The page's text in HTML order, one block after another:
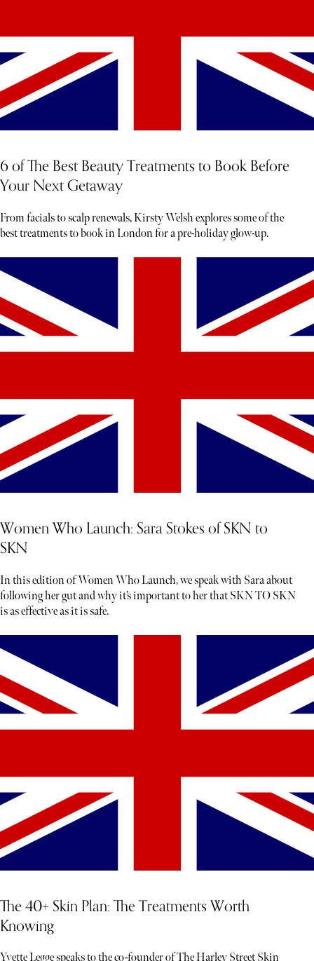
6 of The Best Beauty Treatments to Book Before
Your Next Getaway
From facials to scalp renewals, Kirsty Welsh explores some of the
best treatments to book in London for a pre-holiday glow-up.
Women Who Launch: Sara Stokes of SKN to
SKN
In this edition of Women Who Launch, we speak with Sara about
following her gut and why it’s important to her that SKN TO SKN
is as effective as it is safe.
The 40+ Skin Plan: The Treatments Worth
Knowing
Yvette Legge speaks to the co-founder of The Harley Street Skin